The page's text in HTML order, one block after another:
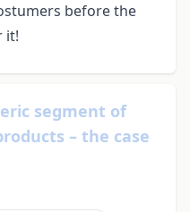
before the
it!
segment of
– the case